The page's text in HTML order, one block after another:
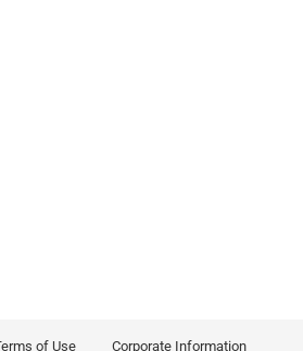
of Use Corporate Information